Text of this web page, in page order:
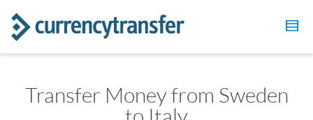
Transfer Money from Sweden